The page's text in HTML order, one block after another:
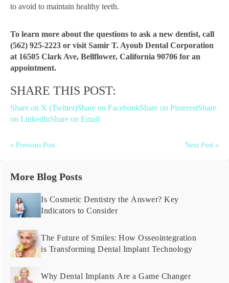
to avoid to maintain healthy teeth.
To learn more about the questions to ask a new dentist, call
(562) 925-2223 or visit Samir T. Ayoub Dental Corporation
at 16505 Clark Ave, Bellflower, California 90706 for an
appointment.
SHARE THIS POST:
Share on X (Twitter)Share on FacebookShare on PinterestShare
on LinkedInShare on Email
« Previous Post Next Post »
More Blog Posts
Is Cosmetic Dentistry the Answer? Key
Indicators to Consider
The Future of Smiles: How Osseointegration
is Transforming Dental Implant Technology
Why Dental Implants Are a Game Changer